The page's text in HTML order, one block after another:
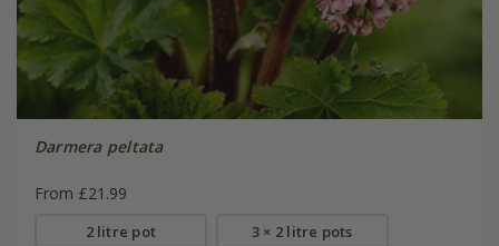
Darmera peltata
From £21.99
2 litre pot 3 × 2 litre pots